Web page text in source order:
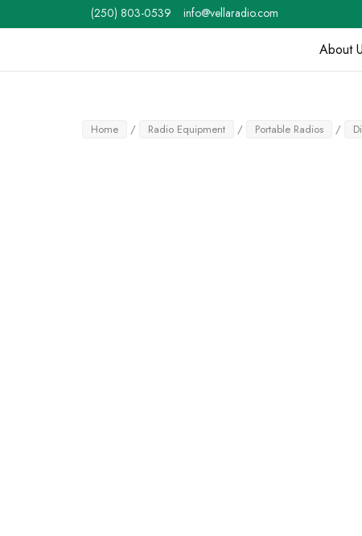
to
(250) 803-0539 info@vellaradio.com
About
Home / Radio Equipment / Portable Radios /